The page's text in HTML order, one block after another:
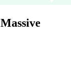
Massive